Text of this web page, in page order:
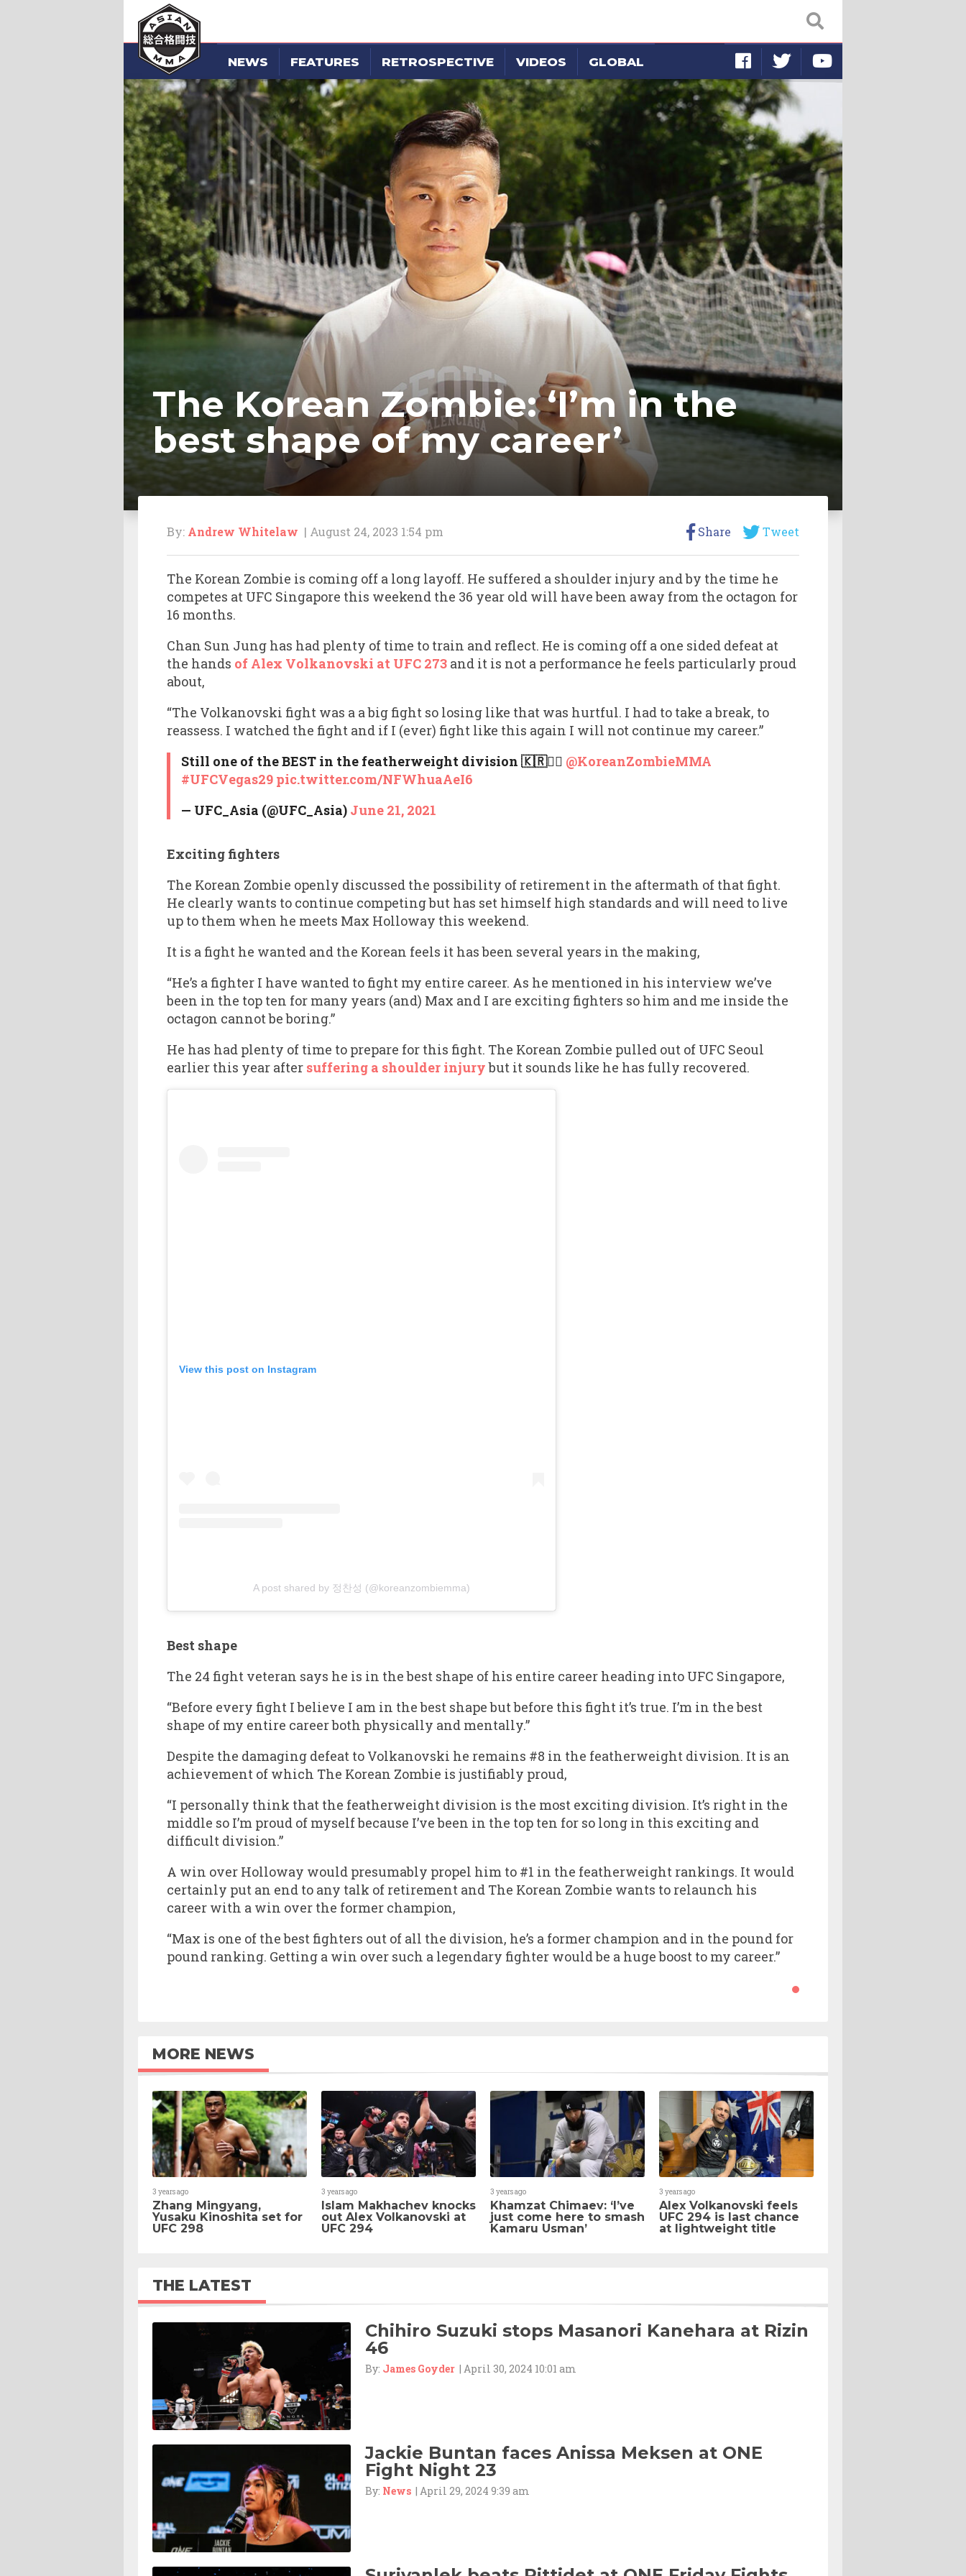
NEWS FEATURES RETROSPECTIVE VIDEOS GLOBAL
The Korean Zombie: ‘I’m in the
best shape of my career’
By: Andrew Whitelaw | August 24, 2023 1:54 pm Share Tweet
The Korean Zombie is coming off a long layoff. He suffered a shoulder injury and by the time he
competes at UFC Singapore this weekend the 36 year old will have been away from the octagon for
16 months.
Chan Sun Jung has had plenty of time to train and reflect. He is coming off a one sided defeat at
the hands of Alex Volkanovski at UFC 273 and it is not a performance he feels particularly proud
about,
“The Volkanovski fight was a a big fight so losing like that was hurtful. I had to take a break, to
reassess. I watched the fight and if I (ever) fight like this again I will not continue my career.”
Still one of the BEST in the featherweight division 🇰🇷🧟‍♂️ @KoreanZombieMMA
#UFCVegas29 pic.twitter.com/NFWhuaAeI6
— UFC_Asia (@UFC_Asia) June 21, 2021
Exciting fighters
The Korean Zombie openly discussed the possibility of retirement in the aftermath of that fight.
He clearly wants to continue competing but has set himself high standards and will need to live
up to them when he meets Max Holloway this weekend.
It is a fight he wanted and the Korean feels it has been several years in the making,
“He’s a fighter I have wanted to fight my entire career. As he mentioned in his interview we’ve
been in the top ten for many years (and) Max and I are exciting fighters so him and me inside the
octagon cannot be boring.”
He has had plenty of time to prepare for this fight. The Korean Zombie pulled out of UFC Seoul
earlier this year after suffering a shoulder injurybut it sounds like he has fully recovered.
View this post on Instagram
A post shared by 정찬성 (@koreanzombiemma)
Best shape
The 24 fight veteran says he is in the best shape of his entire career heading into UFC Singapore,
“Before every fight I believe I am in the best shape but before this fight it’s true. I’m in the best
shape of my entire career both physically and mentally.”
Despite the damaging defeat to Volkanovski he remains #8 in the featherweight division. It is an
achievement of which The Korean Zombie is justifiably proud,
“I personally think that the featherweight division is the most exciting division. It’s right in the
middle so I’m proud of myself because I’ve been in the top ten for so long in this exciting and
difficult division.”
A win over Holloway would presumably propel him to #1 in the featherweight rankings. It would
certainly put an end to any talk of retirement and The Korean Zombie wants to relaunch his
career with a win over the former champion,
“Max is one of the best fighters out of all the division, he’s a former champion and in the pound for
pound ranking. Getting a win over such a legendary fighter would be a huge boost to my career.”
MORE NEWS
3 years ago
Zhang Mingyang,
Yusaku Kinoshita set for
UFC 298
3 years ago
Islam Makhachev knocks
out Alex Volkanovski at
UFC 294
3 years ago
Khamzat Chimaev: ‘I’ve
just come here to smash
Kamaru Usman’
3 years ago
Alex Volkanovski feels
UFC 294 is last chance
at lightweight title
THE LATEST
Chihiro Suzuki stops Masanori Kanehara at Rizin
46
By: James Goyder | April 30, 2024 10:01 am
Jackie Buntan faces Anissa Meksen at ONE
Fight Night 23
By: News | April 29, 2024 9:39 am